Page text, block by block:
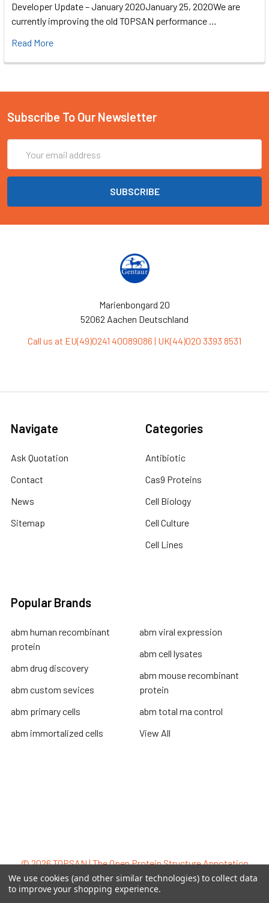
Developer Update – January 2020January 25, 2020We are
currently improving the old TOPSAN performance …
Read More
Subscribe To Our Newsletter
Address
Marienbongard 20
52062 Aachen Deutschland
Call us at EU(49)0241 40089086 | UK(44)020 3393 8531
Navigate
Ask Quotation
Contact
News
Sitemap
Categories
Antibiotic
Cas9 Proteins
Cell Biology
Cell Culture
Cell Lines
Popular Brands
abm human recombinant
protein
abm drug discovery
abm custom sevices
abm primary cells
abm immortalized cells
abm viral expression
abm cell lysates
abm mouse recombinant
protein
abm total rna control
View All
©2026TOPSAN | The Open Protein Structure Annotation
Network.
We use cookies (and other similar technologies) to collect data
to improve your shopping experience.